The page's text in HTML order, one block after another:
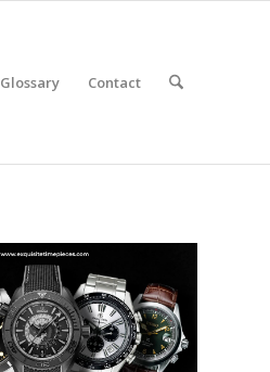
Glossary Contact